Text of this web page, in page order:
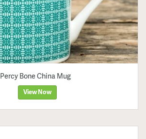
Percy Bone China Mug
View Now